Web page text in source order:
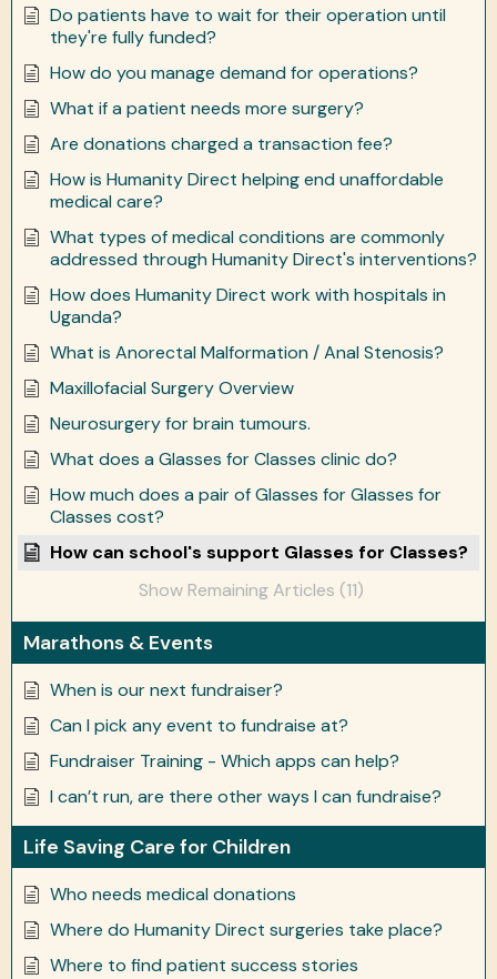
Do patients have to wait for their operation until
they're fully funded?
How do you manage demand for operations?
What if a patient needs more surgery?
Are donations charged a transaction fee?
How is Humanity Direct helping end unaffordable
medical care?
What types of medical conditions are commonly
addressed through Humanity Direct's interventions?
How does Humanity Direct work with hospitals in
Uganda?
What is Anorectal Malformation / Anal Stenosis?
Maxillofacial Surgery Overview
Neurosurgery for brain tumours.
What does a Glasses for Classes clinic do?
How much does a pair of Glasses for Glasses for
Classes cost?
How can school's support Glasses for Classes?
Show Remaining Articles (11)
Marathons & Events
When is our next fundraiser?
Can I pick any event to fundraise at?
Fundraiser Training - Which apps can help?
I can’t run, are there other ways I can fundraise?
Life Saving Care for Children
Who needs medical donations
Where do Humanity Direct surgeries take place?
Where to find patient success stories